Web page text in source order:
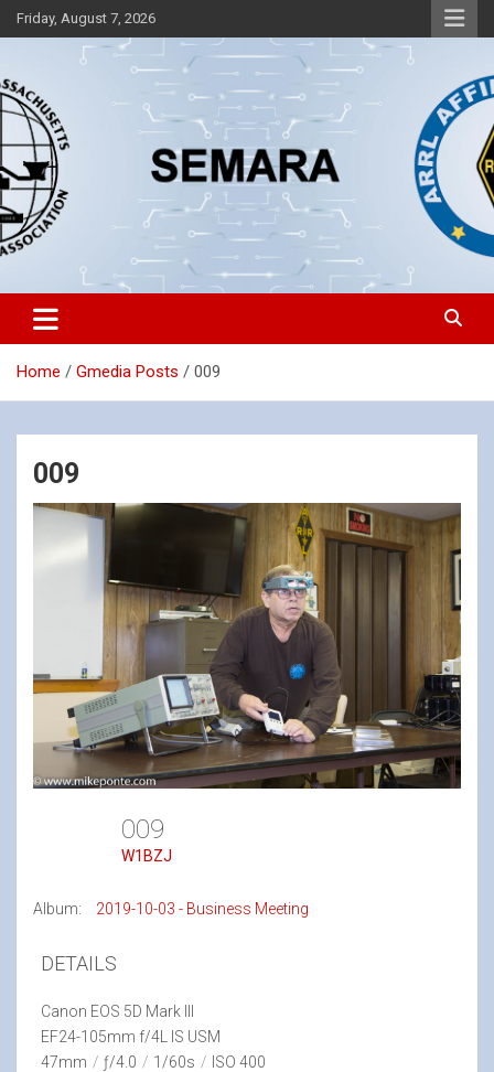
Skip
to
Friday, August 7, 2026
SEMARA
Southeastern Massachusetts Amateur Radio Association, Inc.
Home Gmedia Posts 009
009
009
W1BZJ
Album: 2019-10-03 - Business Meeting
DETAILS
Canon EOS 5D Mark III
EF24-105mm f/4L IS USM
47mm / ƒ/4.0 / 1/60s / ISO 400